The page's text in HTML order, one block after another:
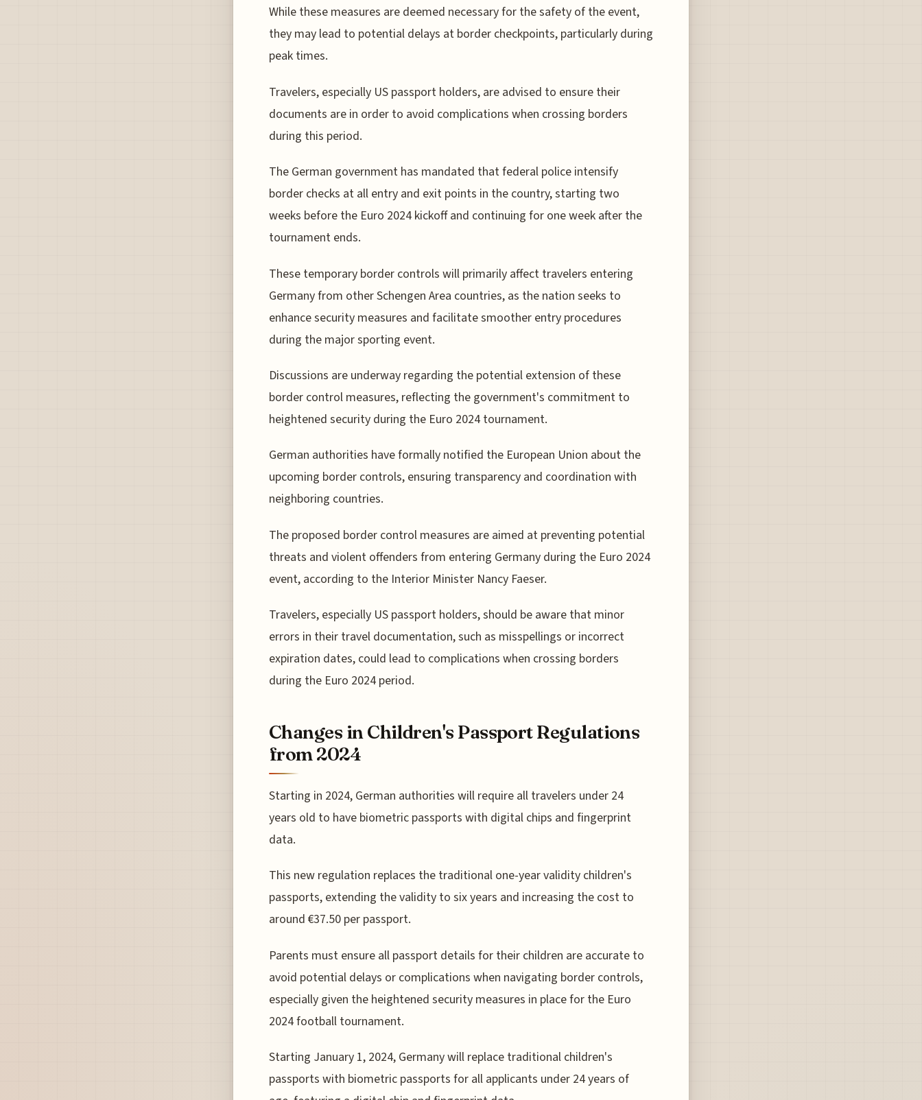
While these measures are deemed necessary for the safety of the event,
they may lead to potential delays at border checkpoints, particularly during
peak times.
Travelers, especially US passport holders, are advised to ensure their
documents are in order to avoid complications when crossing borders
during this period.
The German government has mandated that federal police intensify
border checks at all entry and exit points in the country, starting two
weeks before the Euro 2024 kickoff and continuing for one week after the
tournament ends.
These temporary border controls will primarily affect travelers entering
Germany from other Schengen Area countries, as the nation seeks to
enhance security measures and facilitate smoother entry procedures
during the major sporting event.
Discussions are underway regarding the potential extension of these
border control measures, reflecting the government's commitment to
heightened security during the Euro 2024 tournament.
German authorities have formally notified the European Union about the
upcoming border controls, ensuring transparency and coordination with
neighboring countries.
The proposed border control measures are aimed at preventing potential
threats and violent offenders from entering Germany during the Euro 2024
event, according to the Interior Minister Nancy Faeser.
Travelers, especially US passport holders, should be aware that minor
errors in their travel documentation, such as misspellings or incorrect
expiration dates, could lead to complications when crossing borders
during the Euro 2024 period.
Changes in Children's Passport Regulations
from 2024
Starting in 2024, German authorities will require all travelers under 24
years old to have biometric passports with digital chips and fingerprint
data.
This new regulation replaces the traditional one-year validity children's
passports, extending the validity to six years and increasing the cost to
around €37.50 per passport.
Parents must ensure all passport details for their children are accurate to
avoid potential delays or complications when navigating border controls,
especially given the heightened security measures in place for the Euro
2024 football tournament.
Starting January 1, 2024, Germany will replace traditional children's
passports with biometric passports for all applicants under 24 years of